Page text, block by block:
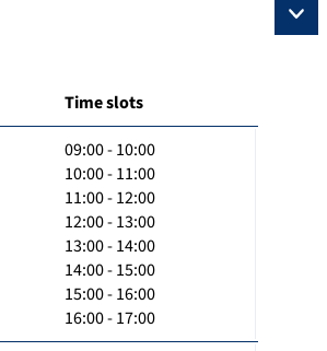
Time slots
09:00 - 10:00
10:00 - 11:00
11:00 - 12:00
12:00 - 13:00
13:00 - 14:00
14:00 - 15:00
15:00 - 16:00
16:00 - 17:00